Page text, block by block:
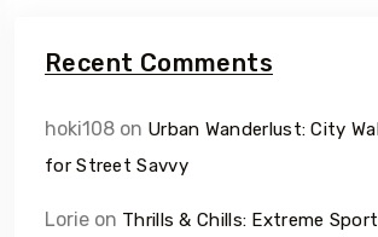
Recent Comments
hoki108 on Urban Wanderlust: City
for Street Savvy
Lorie on Thrills & Chills: Extreme